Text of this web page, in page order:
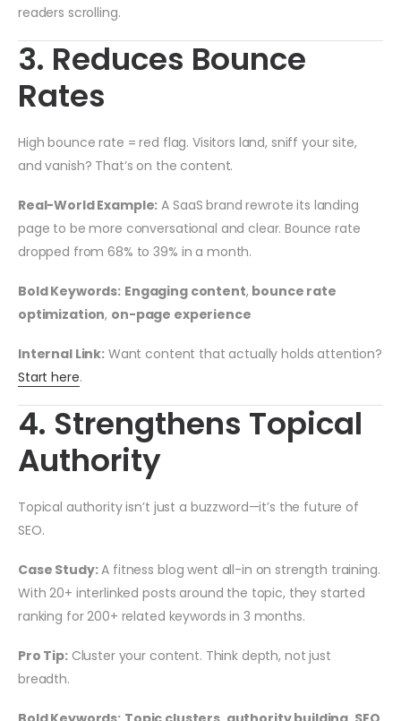
readers scrolling.
3. Reduces Bounce
Rates
High bounce rate = red flag. Visitors land, sniff your site,
and vanish? That’s on the content.
Real-World Example: A SaaS brand rewrote its landing
page to be more conversational and clear. Bounce rate
dropped from 68% to 39% in a month.
Bold Keywords: Engaging content, bounce rate
optimization, on-page experience
Internal Link: Want content that actually holds attention?
Start here.
4. Strengthens Topical
Authority
Topical authority isn’t just a buzzword—it’s the future of
SEO.
Case Study:A fitness blog went all-in on strength training.
With 20+ interlinked posts around the topic, they started
ranking for 200+ related keywords in 3 months.
Pro Tip:Cluster your content. Think depth, not just
breadth.